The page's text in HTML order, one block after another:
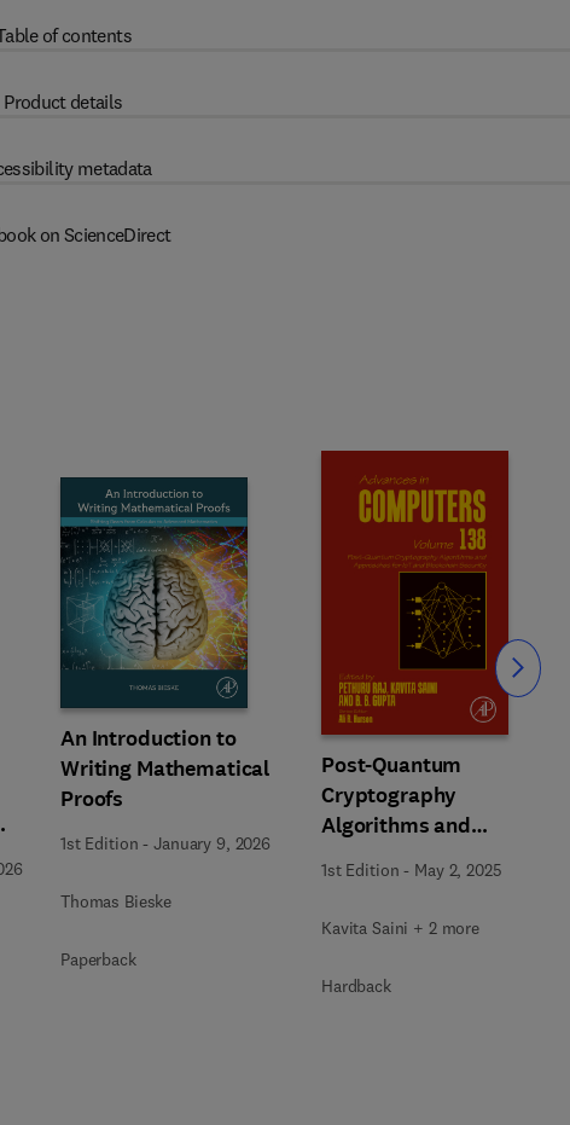
of contents
Product details
metadata
on ScienceDirect
An Introduction to
Writing Mathematical
Proofs
1st Edition -January 9, 2026
Thomas Bieske
Paperback
Post-Quantum
Cryptography
Algorithms and
Blockchain Security
1st Edition - May 2, 2025
Kavita Saini + 2 more
Hardback
Slide